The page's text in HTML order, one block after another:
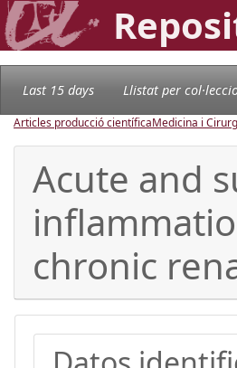
Last 15 days Llistat per
Articles producció científicaMedicina i
Acute and
chronic